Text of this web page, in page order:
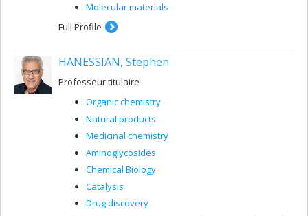
Molecular materials
Full Profile
HANESSIAN, Stephen
Professeur titulaire
Organic chemistry
Natural products
Medicinal chemistry
Aminoglycosides
Chemical Biology
Catalysis
Drug discovery